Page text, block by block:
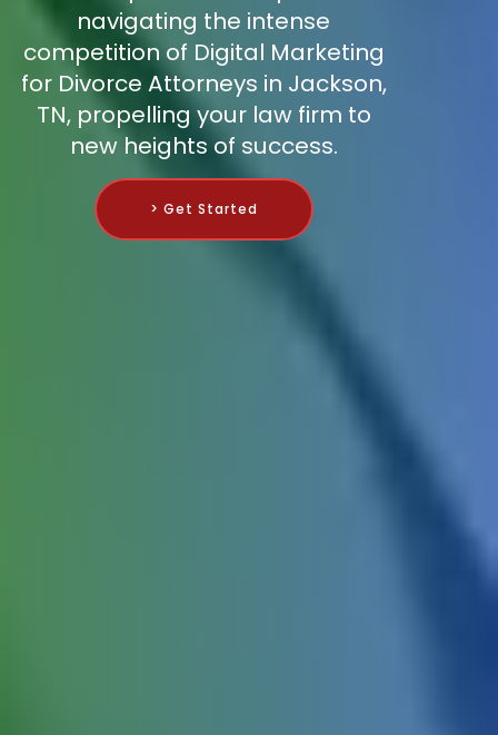
navigating the intense
competition of Digital Marketing
for Divorce Attorneys in Jackson,
TN, propelling your law firm to
new heights of success.
> Get Started